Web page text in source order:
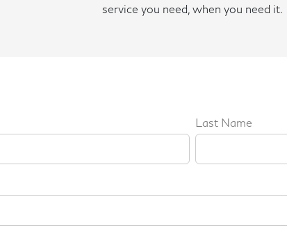
service you need, when you need it.
Last Name